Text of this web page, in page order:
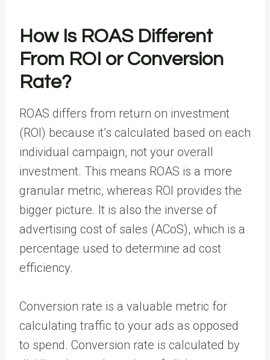
How Is ROAS Different
From ROI or Conversion
Rate?
ROAS differs from return on investment
(ROI) because it’s calculated based on each
individual campaign, not your overall
investment. This means ROAS is a more
granular metric, whereas ROI provides the
bigger picture. It is also the inverse of
advertising cost of sales (ACoS), which is a
percentage used to determine ad cost
efficiency.
Conversion rate is a valuable metric for
calculating traffic to your ads as opposed
to spend. Conversion rate is calculated by